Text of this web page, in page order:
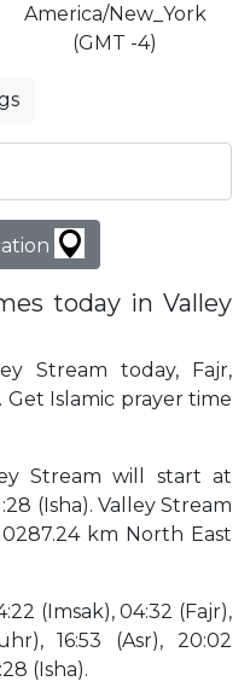
America/New_York
(GMT -4)
today in Valley
Stream today, Fajr,
Get Islamic prayer time
Stream will start at
(Isha). Valley Stream
km North East
(Imsak), 04:32 (Fajr),
16:53 (Asr), 20:02
(Isha).